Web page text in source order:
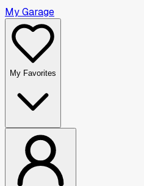
My Garage
My Favorites